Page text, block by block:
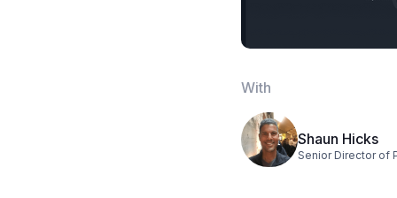
With
Shaun Hicks
Senior Director of